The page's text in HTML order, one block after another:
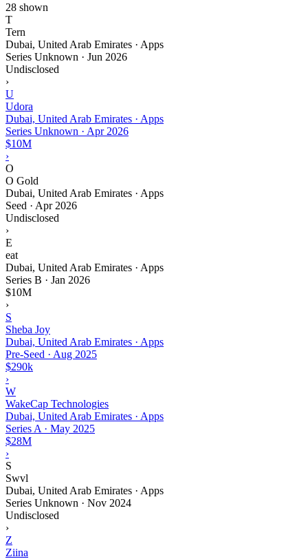
28 shown
T
Tern
Dubai, United Arab Emirates · Apps
Series Unknown · Jun 2026
Undisclosed
›
U
Udora
Dubai, United Arab Emirates · Apps
Series Unknown · Apr 2026
$10M
›
O
O Gold
Dubai, United Arab Emirates · Apps
Seed · Apr 2026
Undisclosed
›
E
eat
Dubai, United Arab Emirates · Apps
Series B · Jan 2026
$10M
›
S
Sheba Joy
Dubai, United Arab Emirates · Apps
Pre-Seed · Aug 2025
$290k
›
W
WakeCap Technologies
Dubai, United Arab Emirates · Apps
Series A · May 2025
$28M
›
S
Swvl
Dubai, United Arab Emirates · Apps
Series Unknown · Nov 2024
Undisclosed
›
Z
Ziina